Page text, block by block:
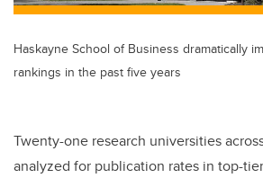
Haskayne School of Business dramatically
rankings in the past five years
Twenty-one research universities
analyzed for publication rates in top-